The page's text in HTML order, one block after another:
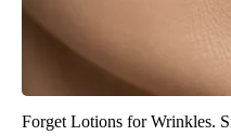
Forget Lotions for Wrinkles.